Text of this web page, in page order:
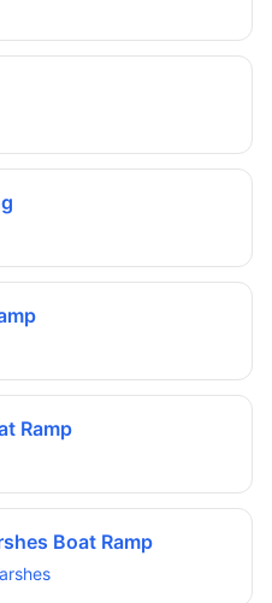
Ramp
Boat Ramp